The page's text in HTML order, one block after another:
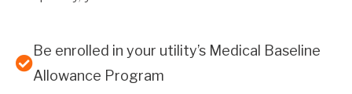
Be enrolled in your utility’s Medical Baseline
Allowance Program